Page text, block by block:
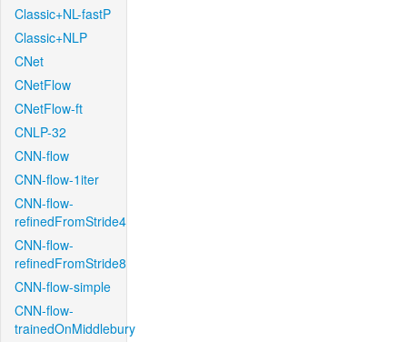
Classic+NL-fastP
Classic+NLP
CNet
CNetFlow
CNetFlow-ft
CNLP-32
CNN-flow
CNN-flow-1iter
CNN-flow-
refinedFromStride4
CNN-flow-
refinedFromStride8
CNN-flow-simple
CNN-flow-
trainedOnMiddlebury